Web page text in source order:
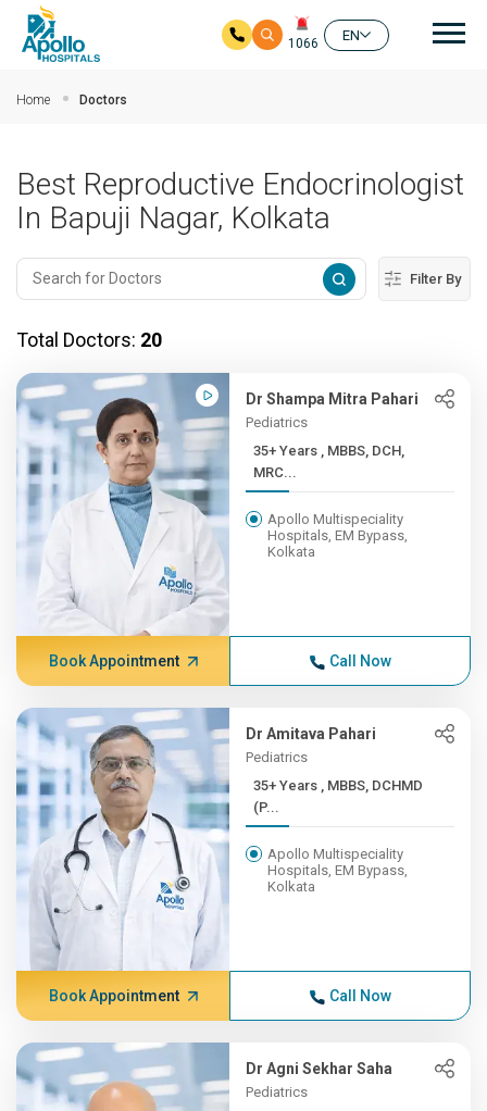
1066
EN
Home Doctors
Best Reproductive Endocrinologist
In Bapuji Nagar, Kolkata
Filter By
Total Doctors: 20
Dr Shampa Mitra Pahari
Pediatrics
35+ Years , MBBS, DCH,
MRC...
Apollo Multispeciality
Hospitals, EM Bypass,
Kolkata
Book Appointment Call Now
Dr Amitava Pahari
Pediatrics
35+ Years , MBBS, DCHMD
(P...
Apollo Multispeciality
Hospitals, EM Bypass,
Kolkata
Book Appointment Call Now
Dr Agni Sekhar Saha
Pediatrics